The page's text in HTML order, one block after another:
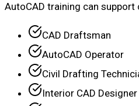
AutoCAD training can
CAD Draftsman
AutoCAD Operator
Civil Drafting
Interior CAD Designer